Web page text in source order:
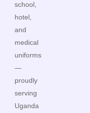
school,
hotel,
and
medical
uniforms
—
proudly
serving
Uganda